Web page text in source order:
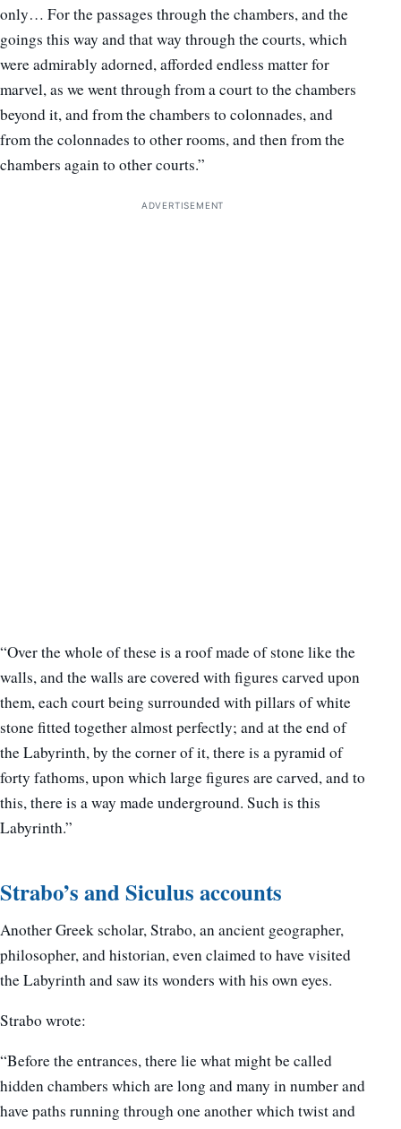
only… For the passages through the chambers, and the
goings this way and that way through the courts, which
were admirably adorned, afforded endless matter for
marvel, as we went through from a court to the chambers
beyond it, and from the chambers to colonnades, and
from the colonnades to other rooms, and then from the
chambers again to other courts.”
ADVERTISEMENT
“Over the whole of these is a roof made of stone like the
walls, and the walls are covered with figures carved upon
them, each court being surrounded with pillars of white
stone fitted together almost perfectly; and at the end of
the Labyrinth, by the corner of it, there is a pyramid of
forty fathoms, upon which large figures are carved, and to
this, there is a way made underground. Such is this
Labyrinth.”
Strabo’s and Siculus accounts
Another Greek scholar, Strabo, an ancient geographer,
philosopher, and historian, even claimed to have visited
the Labyrinth and saw its wonders with his own eyes.
Strabo wrote:
“Before the entrances, there lie what might be called
hidden chambers which are long and many in number and
have paths running through one another which twist and